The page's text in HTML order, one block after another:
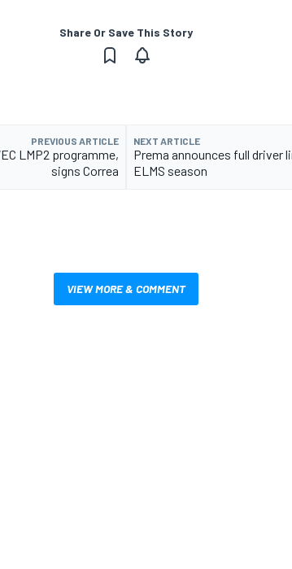
Share Or Save This Story
PREVIOUS ARTICLE
LMP2 programme,
signs Correa
NEXT ARTICLE
Prema announces full driver
ELMS season
VIEW MORE & COMMENT